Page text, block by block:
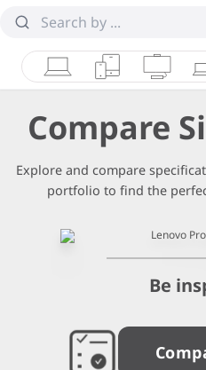
LaptopsTablets
Compare
Explore and compare
portfolio to find the
Be